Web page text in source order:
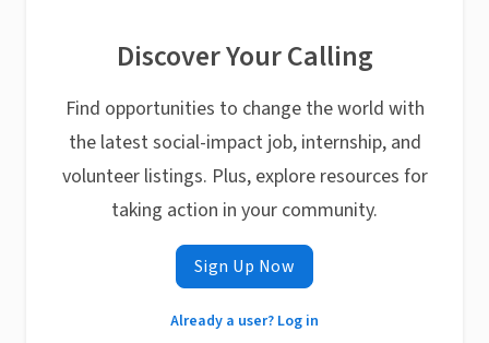
Discover Your Calling
Find opportunities to change the world with
the latest social-impact job, internship, and
volunteer listings. Plus, explore resources for
taking action in your community.
Sign Up Now
Already a user? Log in